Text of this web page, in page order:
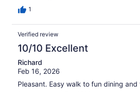
1
Verified review
10/10 Excellent
Richard
Feb 16, 2026
Pleasant. Easy walk to fun dining and